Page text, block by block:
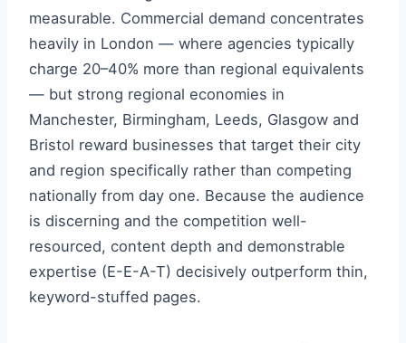
measurable. Commercial demand concentrates
heavily in London — where agencies typically
charge 20–40% more than regional equivalents
— but strong regional economies in
Manchester, Birmingham, Leeds, Glasgow and
Bristol reward businesses that target their city
and region specifically rather than competing
nationally from day one. Because the audience
is discerning and the competition well-
resourced, content depth and demonstrable
expertise (E-E-A-T) decisively outperform thin,
keyword-stuffed pages.